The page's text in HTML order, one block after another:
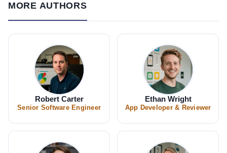
MORE AUTHORS
Robert Carter
Senior Software Engineer
Ethan Wright
App Developer & Reviewer